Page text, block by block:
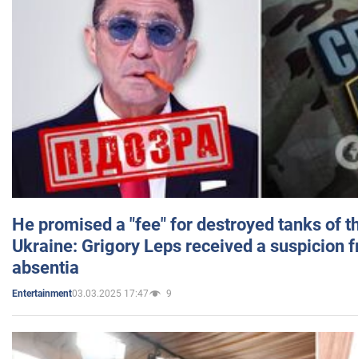
He promised a "fee" for destroyed tanks of
Ukraine: Grigory Leps received a suspicion
absentia
Entertainment03.03.2025 17:47 9